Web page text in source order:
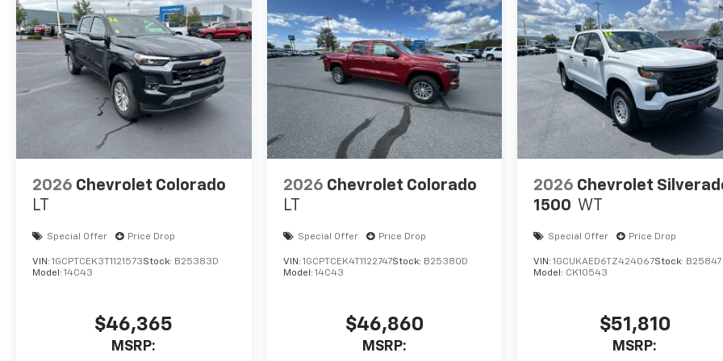
2026 Chevrolet Colorado
LT
Special Offer Price Drop
VIN: 1GCPTCEK3T1121573Stock: B25383D
Model: 14C43
$46,365
MSRP:
2026 Chevrolet Colorado
LT
Special Offer Price Drop
VIN: 1GCPTCEK4T1122747Stock: B25380D
Model: 14C43
$46,860
MSRP:
2026 Chevrolet
1500 WT
Special Offer Price Drop
VIN:1GCUKAED6TZ424067Stock: B25847
Model: CK10543
$51,810
MSRP: